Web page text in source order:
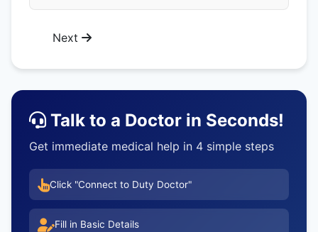
Next
Talk to a Doctor in Seconds!
Get immediate medical help in 4 simple steps
Click "Connect to Duty Doctor"
Fill in Basic Details